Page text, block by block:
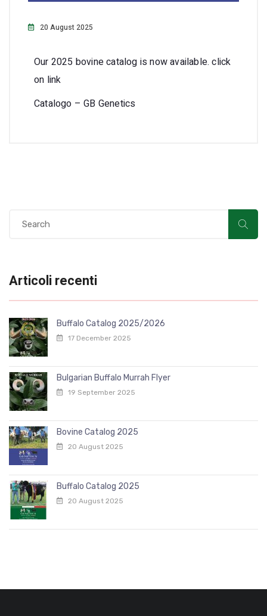
20 August 2025
Our 2025 bovine catalog is now available. click
on link
Catalogo – GB Genetics
Articoli recenti
Buffalo Catalog 2025/2026
17 December 2025
Bulgarian Buffalo Murrah Flyer
19 September 2025
Bovine Catalog 2025
20 August 2025
Buffalo Catalog 2025
20 August 2025